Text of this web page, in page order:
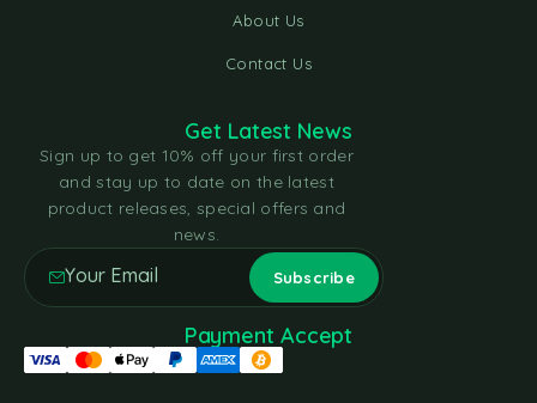
About Us
Contact Us
Get Latest News
Sign up to get 10% off your first order
and stay up to date on the latest
product releases, special offers and
news.
Payment Accept